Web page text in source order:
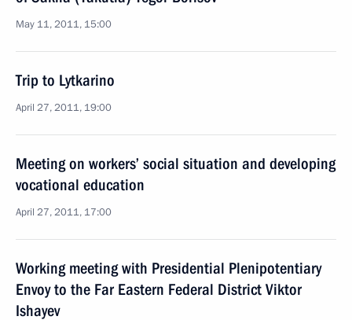
May 11, 2011, 15:00
Trip to Lytkarino
April 27, 2011, 19:00
Meeting on workers’ social situation and developing
vocational education
April 27, 2011, 17:00
Working meeting with Presidential Plenipotentiary
Envoy to the Far Eastern Federal District Viktor
Ishayev